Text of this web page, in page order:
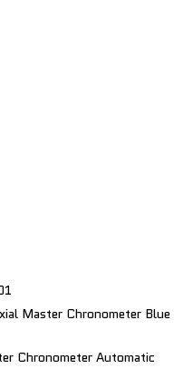
Master Chronometer Blue
Chronometer Automatic